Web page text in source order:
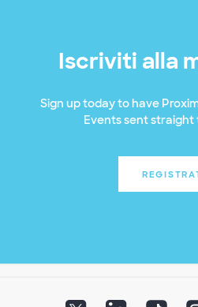
Iscriviti alla
Sign up today to have
Events sent straight